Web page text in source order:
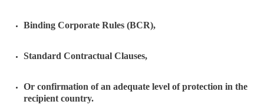
Binding Corporate Rules (BCR),
Standard Contractual Clauses,
Or confirmation of an adequate level of protection in the
recipient country.